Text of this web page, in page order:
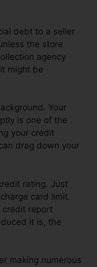
debt to a seller
the store
agency
might be
Your
is one of the
your credit
drag down your
rating. Just
card limit
credit report
it is, the
making numerous